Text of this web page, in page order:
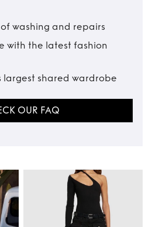
washing and repairs
with the latest fashion
largest shared wardrobe
OUR FAQ